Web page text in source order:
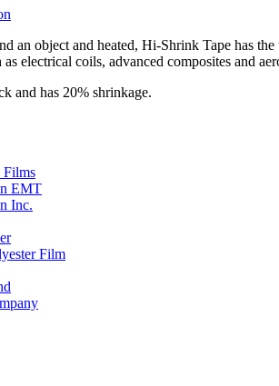
an object and heated, Hi-Shrink Tape has
electrical coils, advanced composites and
and has 20% shrinkage.